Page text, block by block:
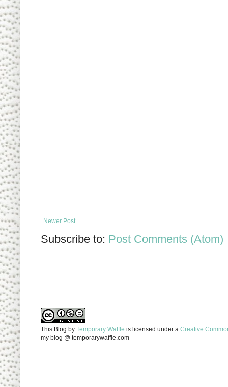
Newer Post
Subscribe to: Post Comments (Atom)
This Blog by Temporary Waffle is licensed under a Creative
my blog @ temporarywaffle.com